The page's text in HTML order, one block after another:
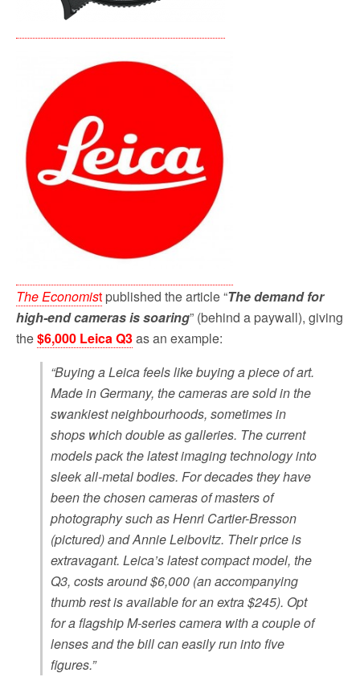
The Economist published the article “The demand for
high-end cameras is soaring” (behind a paywall), giving
the$6,000 Leica Q3as an example:
“Buying a Leica feels like buying a piece of art.
Made in Germany, the cameras are sold in the
swankiest neighbourhoods, sometimes in
shops which double as galleries. The current
models pack the latest imaging technology into
sleek all-metal bodies. For decades they have
been the chosen cameras of masters of
photography such as Henri Cartier-Bresson
(pictured) and Annie Leibovitz. Their price is
extravagant. Leica’s latest compact model, the
Q3, costs around $6,000 (an accompanying
thumb rest is available for an extra $245). Opt
for a flagship M-series camera with a couple of
lenses and the bill can easily run into five
figures.”